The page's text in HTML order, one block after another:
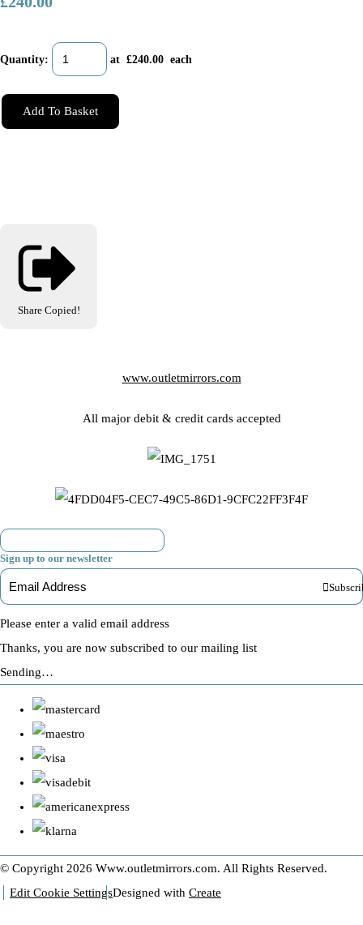
Quantity: at £240.00 each
Add To Basket
Share Copied!
www.outletmirrors.com
All major debit & credit cards accepted
Sign up to our newsletter
Please enter a valid email address
Thanks, you are now subscribed to our mailing list
Sending…
© Copyright 2026 Www.outletmirrors.com. All Rights Reserved.
Edit Cookie SettingsDesigned with Create